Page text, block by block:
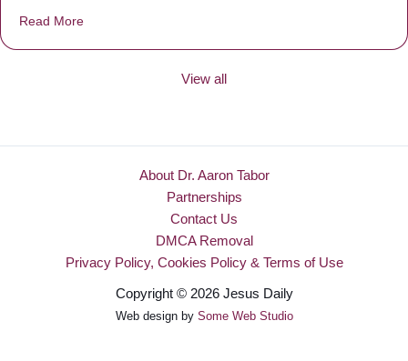
Read More
View all
About Dr. Aaron Tabor
Partnerships
Contact Us
DMCA Removal
Privacy Policy, Cookies Policy & Terms of Use
Copyright © 2026 Jesus Daily
Web design by Some Web Studio